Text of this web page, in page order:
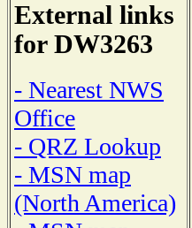
External links
for DW3263
- Nearest NWS
Office
- QRZ Lookup
- MSN map
(North America)